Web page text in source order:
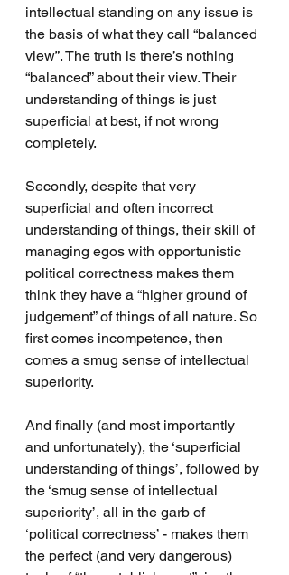
intellectual standing on any issue is
the basis of what they call “balanced
view”. The truth is there’s nothing
“balanced” about their view. Their
understanding of things is just
superficial at best, if not wrong
completely.
Secondly, despite that very
superficial and often incorrect
understanding of things, their skill of
managing egos with opportunistic
political correctness makes them
think they have a “higher ground of
judgement” of things of all nature. So
first comes incompetence, then
comes a smug sense of intellectual
superiority.
And finally (and most importantly
and unfortunately), the ‘superficial
understanding of things’, followed by
the ‘smug sense of intellectual
superiority’, all in the garb of
‘political correctness’ - makes them
the perfect (and very dangerous)